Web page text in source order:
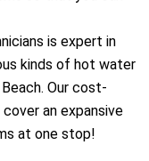
is expert in
kinds of hot water
Our cost-
an expansive
at one stop!